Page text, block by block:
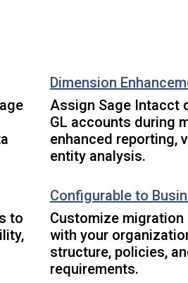
Dimension
Assign Sage Intacct
GL accounts during
enhanced reporting,
entity analysis.
to
Configurable to
Customize
with your
structure, policies,
requirements.